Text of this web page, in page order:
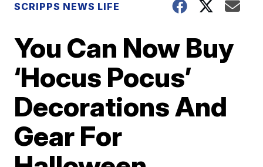
SCRIPPS NEWS LIFE
You Can Now Buy
‘Hocus Pocus’
Decorations And
Gear For